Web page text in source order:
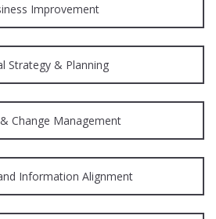
Improvement
Strategy & Planning
Change Management
Information Alignment